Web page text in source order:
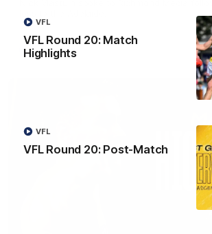
VFL Round 20: Match
Highlights
VFL
VFL Round 20: Post-Match
VFL
AFL